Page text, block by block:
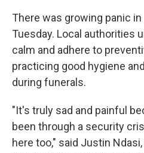
There was growing panic
Tuesday. Local authorities
calm and adhere to
practicing good hygiene
during funerals.
"It's truly sad and painful
been through a security
here too," said Justin